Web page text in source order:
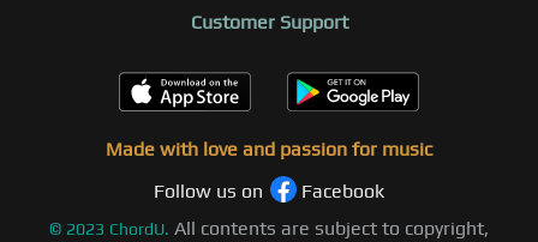
Customer Support
Made with love and passion for music
Follow us on
Facebook
© 2023 ChordU. All contents are subject to copyright,